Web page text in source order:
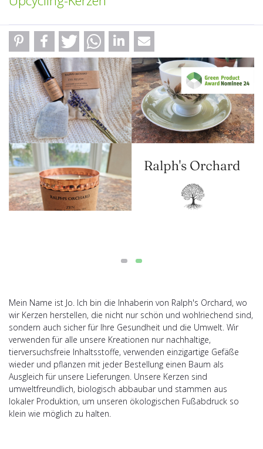
Mein Name ist Jo. Ich bin die Inhaberin von Ralph's Orchard, wo
wir Kerzen herstellen, die nicht nur schön und wohlriechend sind,
sondern auch sicher für Ihre Gesundheit und die Umwelt. Wir
verwenden für alle unsere Kreationen nur nachhaltige,
tierversuchsfreie Inhaltsstoffe, verwenden einzigartige Gefäße
wieder und pflanzen mit jeder Bestellung einen Baum als
Ausgleich für unsere Lieferungen. Unsere Kerzen sind
umweltfreundlich, biologisch abbaubar und stammen aus
lokaler Produktion, um unseren ökologischen Fußabdruck so
klein wie möglich zu halten.